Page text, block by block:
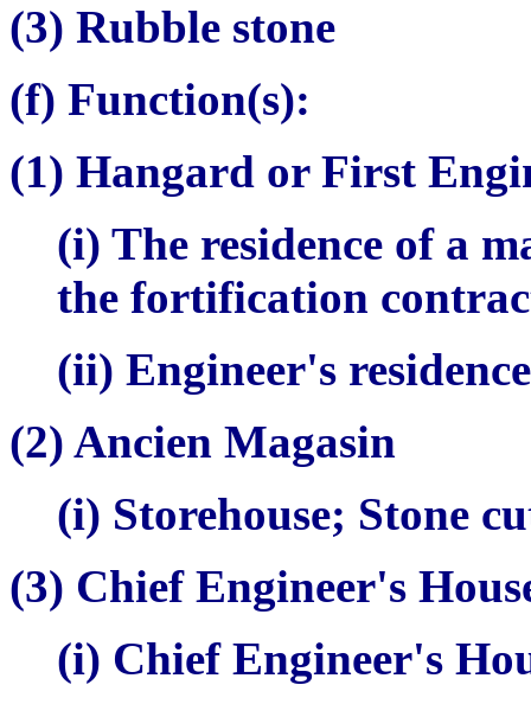
(3) Rubble stone
(f) Function(s):
(1) Hangard or First
(i) The residence of a
the fortification
(ii) Engineer's
(2) Ancien Magasin
(i) Storehouse; Stone
(3) Chief Engineer's
(i) Chief Engineer's